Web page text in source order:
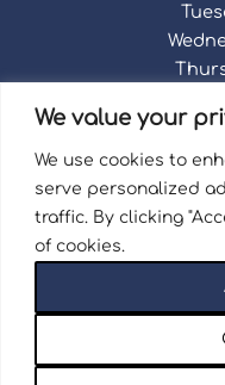
We value your
We use cookies to
serve personalized
traffic. By clicking
of cookies.
Registered in
Wellingborough